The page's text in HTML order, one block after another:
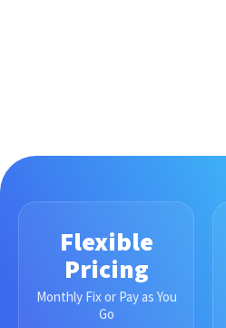
Flexible
Pricing
Monthly Fix or Pay as You
Go